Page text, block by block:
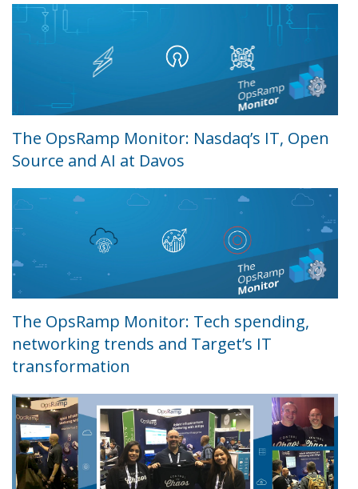
The OpsRamp Monitor: Nasdaq’s IT, Open
Source and AI at Davos
The OpsRamp Monitor: Tech spending,
networking trends and Target’s IT
transformation